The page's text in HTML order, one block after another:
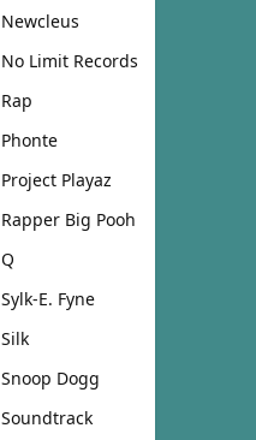
Newcleus
No Limit Records
Rap
Phonte
Project Playaz
Rapper Big Pooh
Q
Sylk-E. Fyne
Silk
Snoop Dogg
Soundtrack